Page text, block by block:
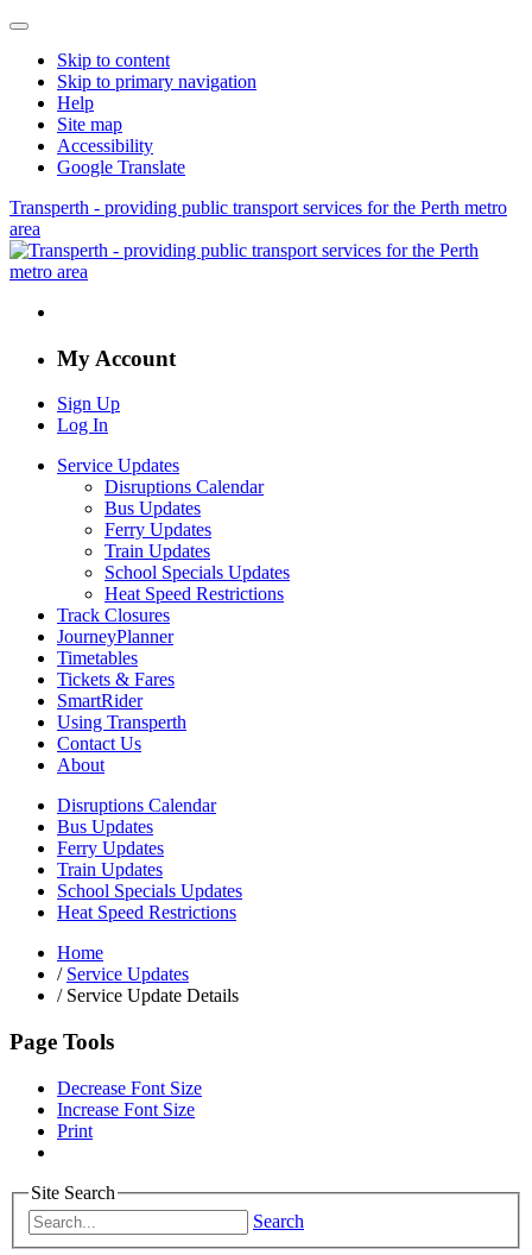
Skip to content
Skip to primary navigation
Help
Site map
Accessibility
Google Translate
Transperth - providing public transport services for the Perth metro
area
My Account
Sign Up
Log In
Service Updates
Disruptions Calendar
Bus Updates
Ferry Updates
Train Updates
School Specials Updates
Heat Speed Restrictions
Track Closures
JourneyPlanner
Timetables
Tickets & Fares
SmartRider
Using Transperth
Contact Us
About
Disruptions Calendar
Bus Updates
Ferry Updates
Train Updates
School Specials Updates
Heat Speed Restrictions
Home
/ Service Updates
/Service Update Details
Page Tools
Decrease Font Size
Increase Font Size
Print
Site Search
Search